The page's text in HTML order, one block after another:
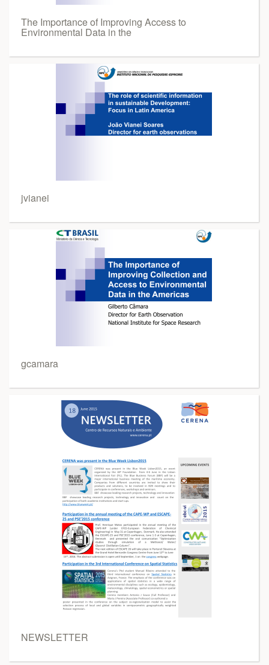
The Importance of Improving Access to
Environmental Data in the
jvianei
gcamara
NEWSLETTER